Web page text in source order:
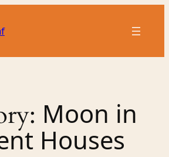
Moon in
Houses